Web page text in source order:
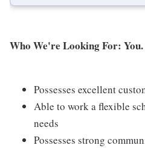
Who We're Looking For: You.
Possesses excellent
Able to work a flexible
needs
Possesses strong